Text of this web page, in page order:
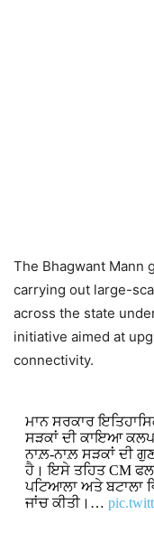
The Bhagwant Mann
carrying out large-
across the state
initiative aimed at
connectivity.
ਮਾਨ ਸਰਕਾਰ
ਸੜਕਾਂ ਦੀ ਕਾਇਆ ਕਲਪ
ਨਾਲ਼-ਨਾਲ਼ ਸੜਕਾਂ ਦੀ
ਹੈ। ਇਸੇ ਤਹਿਤ CM
ਪਟਿਆਲਾ ਅਤੇ ਬਟਾਲਾ
ਜਾਂਚ ਕੀਤੀ।…